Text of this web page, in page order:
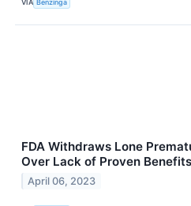
VIA Benzinga
FDA Withdraws Lone
Over Lack of Proven Benefits
April 06, 2023